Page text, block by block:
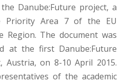
Danube:Future project, a
Priority Area 7 of the EU
The document was
at the first Danube:Future
Austria, on 8-10 April 2015.
of the academic